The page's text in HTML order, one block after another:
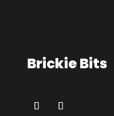
Brickie Bits